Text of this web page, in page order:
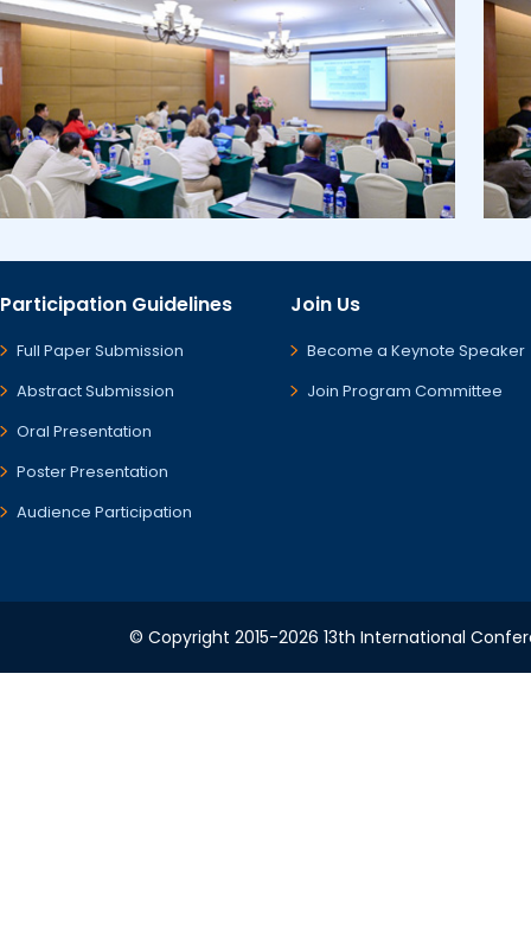
Participation Guidelines
Full Paper Submission
Abstract Submission
Oral Presentation
Poster Presentation
Audience Participation
Join Us
Become a Keynote Speaker
Join Program Committee
© Copyright 2015-2026 13th International